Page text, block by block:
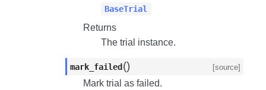
BaseTrial
Returns
The trial instance.
mark_failed () [source]
Mark trial as failed.